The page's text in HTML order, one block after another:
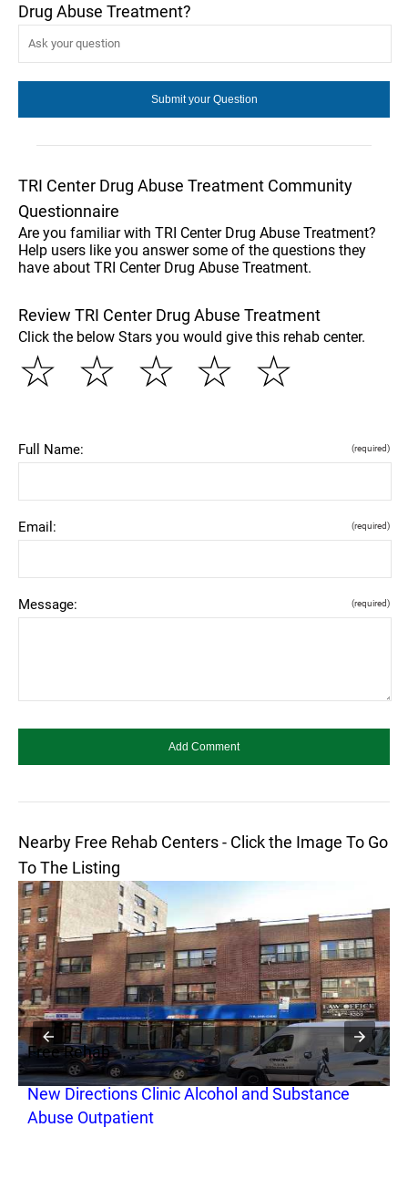
Drug Abuse Treatment?
TRI Center Drug Abuse Treatment Community
Questionnaire
Are you familiar with TRI Center Drug Abuse Treatment?
Help users like you answer some of the questions they
have about TRI Center Drug Abuse Treatment.
Review TRI Center Drug Abuse Treatment
Click the below Stars you would give this rehab center.
☆
☆
☆
☆
☆
Full Name: (required)
Email: (required)
Message: (required)
Nearby Free Rehab Centers - Click the Image To Go
To The Listing
Free Rehab
New Directions Clinic Alcohol and Substance
Abuse Outpatient